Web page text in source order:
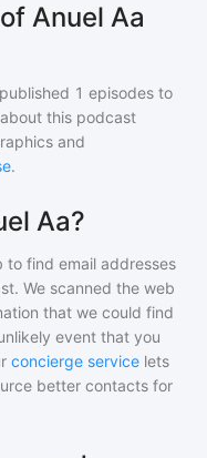
Anuel Aa
published 1 episodes to
this podcast
and
.
Aa?
to find email addresses
We scanned the web
that we could find
event that you
concierge service lets
better contacts for